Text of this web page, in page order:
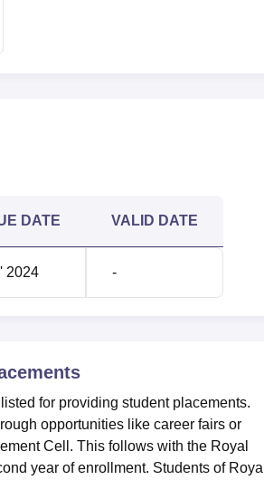
DATE VALID DATE
2024 -
for providing student placements.
opportunities like career fairs or
Cell. This follows with the Royal
year of enrollment. Students of